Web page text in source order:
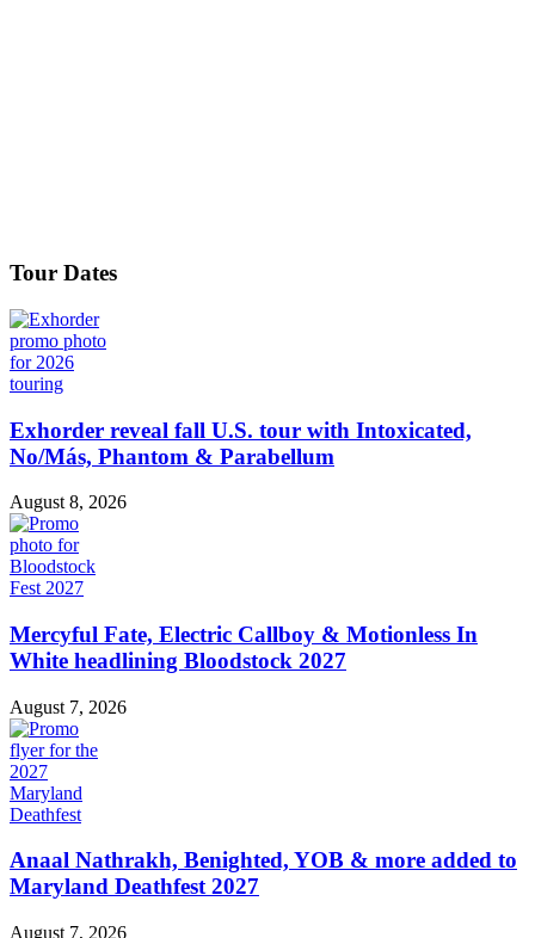
Tour Dates
Exhorder reveal fall U.S. tour with Intoxicated,
No/Más, Phantom & Parabellum
August 8, 2026
Mercyful Fate, Electric Callboy & Motionless In
White headlining Bloodstock 2027
August 7, 2026
Anaal Nathrakh, Benighted, YOB & more added to
Maryland Deathfest 2027
August 7, 2026